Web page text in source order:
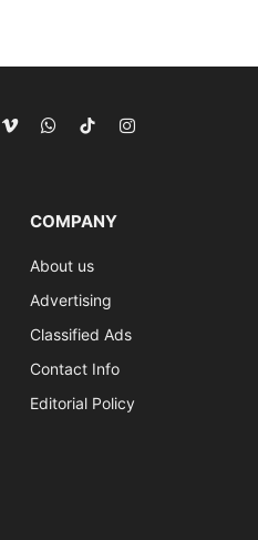
VimeoWhatsApp
TikTokInstagram
COMPANY
About us
Advertising
Classified Ads
Contact Info
Editorial Policy